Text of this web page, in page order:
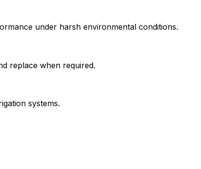
under harsh environmental conditions.
replace when required.
systems.